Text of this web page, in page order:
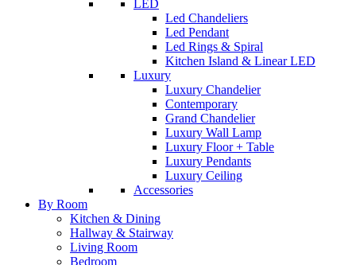
LED
Led Chandeliers
Led Pendant
Led Rings & Spiral
Kitchen Island & Linear LED
Luxury
Luxury Chandelier
Contemporary
Grand Chandelier
Luxury Wall Lamp
Luxury Floor + Table
Luxury Pendants
Luxury Ceiling
Accessories
By Room
Kitchen & Dining
Hallway & Stairway
Living Room
Bedroom